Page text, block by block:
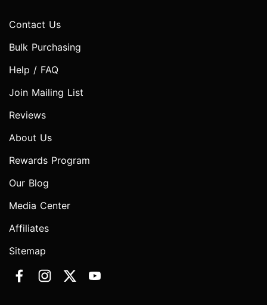
Contact Us
Bulk Purchasing
Help / FAQ
Join Mailing List
Reviews
About Us
Rewards Program
Our Blog
Media Center
Affiliates
Sitemap